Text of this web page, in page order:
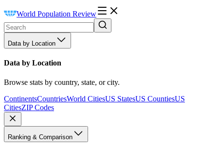
World Population Review
Data by Location
Data by Location
Browse stats by country, state, or city.
ContinentsCountriesWorld CitiesUS StatesUS CountiesUS
CitiesZIP Codes
Ranking & Comparison